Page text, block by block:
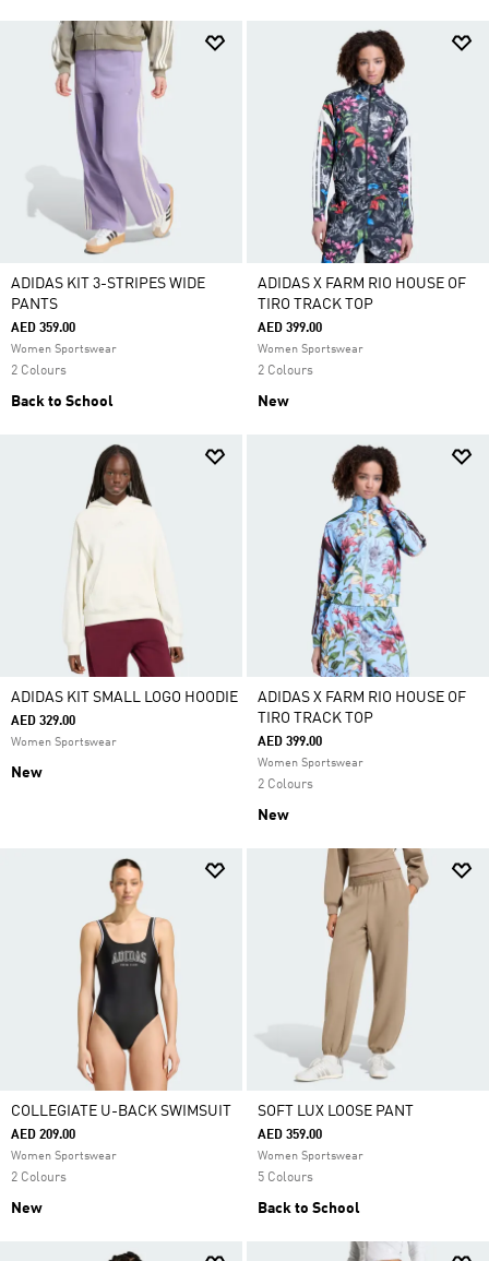
ADIDAS KIT 3-STRIPES WIDE
PANTS
AED 359.00
Women Sportswear
2 Colours
Back to School
ADIDAS X FARM RIO HOUSE OF
TIRO TRACK TOP
AED 399.00
Women Sportswear
2 Colours
New
ADIDAS KIT SMALL LOGO HOODIE
AED 329.00
Women Sportswear
New
ADIDAS X FARM RIO HOUSE OF
TIRO TRACK TOP
AED 399.00
Women Sportswear
2 Colours
New
COLLEGIATE U-BACK SWIMSUIT
AED 209.00
Women Sportswear
2 Colours
New
SOFT LUX LOOSE PANT
AED 359.00
Women Sportswear
5 Colours
Back to School